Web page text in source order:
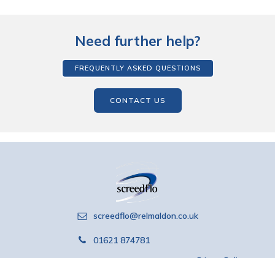
Need further help?
FREQUENTLY ASKED QUESTIONS
CONTACT US
screedflo@relmaldon.co.uk
01621 874781